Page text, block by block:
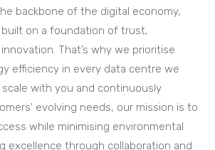
backbone of the digital economy,
on a foundation of trust,
That’s why we prioritise
efficiency in every data centre we
with you and continuously
evolving needs, our mission is to
while minimising environmental
excellence through collaboration and